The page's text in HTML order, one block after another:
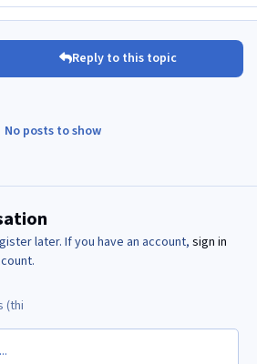
Reply to this topic
No posts to show
later. If you have an account, sign in